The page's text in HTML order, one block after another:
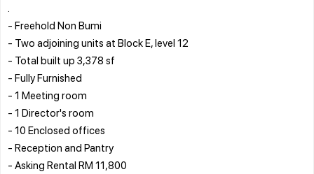
- Freehold Non Bumi
- Two adjoining units at Block E, level 12
- Total built up 3,378 sf
- Fully Furnished
- 1 Meeting room
- 1 Director's room
- 10 Enclosed offices
- Reception and Pantry
- Asking Rental RM 11,800